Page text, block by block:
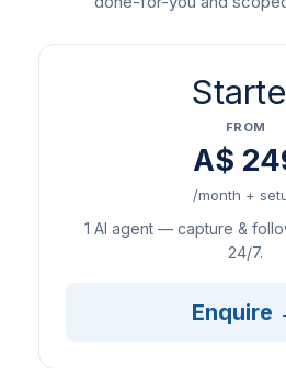
FROM
A$
/month +
1 AI agent — capture &
24/7.
Enquire